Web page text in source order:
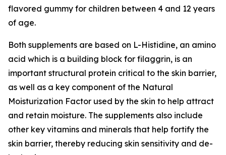
flavored gummy for children between 4 and 12 years
of age.
Both supplements are based on L-Histidine, an amino
acid which is a building block for filaggrin, is an
important structural protein critical to the skin barrier,
as well as a key component of the Natural
Moisturization Factor used by the skin to help attract
and retain moisture. The supplements also include
other key vitamins and minerals that help fortify the
skin barrier, thereby reducing skin sensitivity and de-